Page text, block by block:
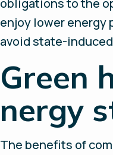
obligations to the
enjoy lower energy
avoid state-
Green
nergy
The benefits of